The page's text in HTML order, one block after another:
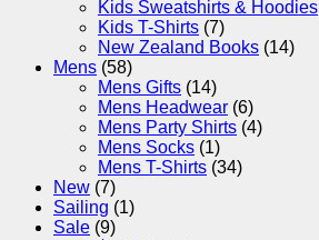
Kids Sweatshirts & Hoodies
Kids T-Shirts (7)
New Zealand Books (14)
Mens (58)
Mens Gifts (14)
Mens Headwear (6)
Mens Party Shirts (4)
Mens Socks (1)
Mens T-Shirts (34)
New (7)
Sailing (1)
Sale (9)